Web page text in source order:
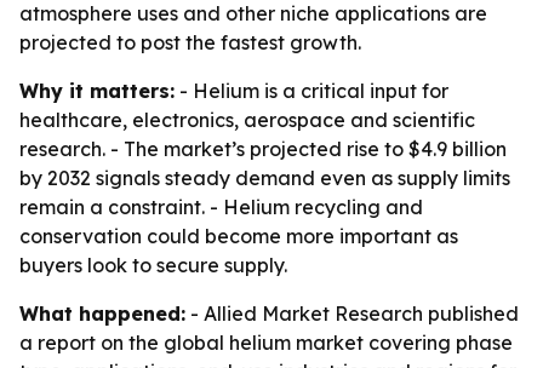
atmosphere uses and other niche applications are
projected to post the fastest growth.
Why it matters: - Helium is a critical input for
healthcare, electronics, aerospace and scientific
research. - The market’s projected rise to $4.9 billion
by 2032 signals steady demand even as supply limits
remain a constraint. - Helium recycling and
conservation could become more important as
buyers look to secure supply.
What happened: - Allied Market Research published
a report on the global helium market covering phase